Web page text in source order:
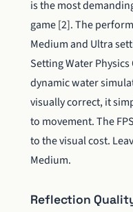
is the most
game [2]. The
Medium and Ultra
Setting Water
dynamic water
visually correct, it
to movement. The
to the visual cost.
Medium.
Reflection